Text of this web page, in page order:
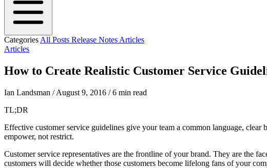
Categories All Posts Release Notes Articles
Articles
How to Create Realistic Customer Service
Ian Landsman / August 9, 2016 / 6 min read
TL;DR
Effective customer service guidelines give your team a common language,
empower, not restrict.
Customer service representatives are the frontline of your brand. They are the
customers will decide whether those customers become lifelong fans of your